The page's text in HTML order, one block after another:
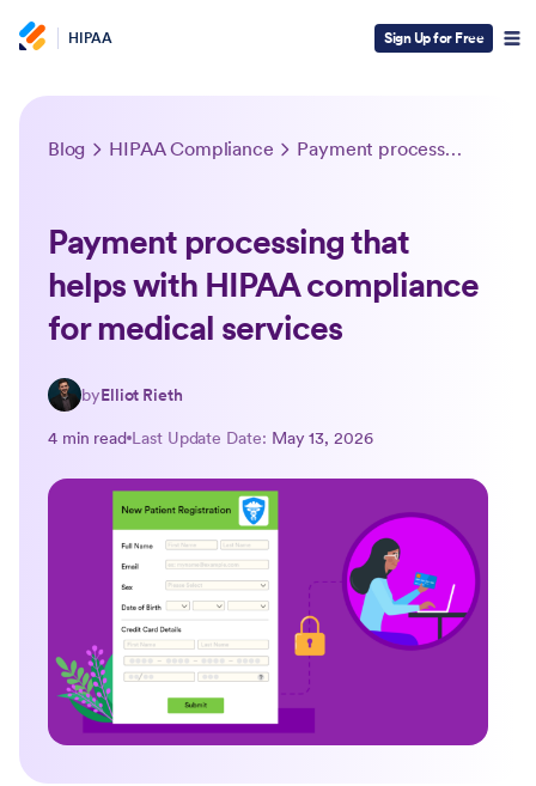
HIPAA Sign Up for Free
Blog HIPAA Compliance Payment processing that helps with HIPAA compliance for medical services
Payment processing that
helps with HIPAA compliance
for medical services
byElliot Rieth
4 min read Last Update Date: May 13, 2026